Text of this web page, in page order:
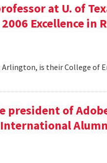
at U. of
Excellence in
Arlington, is their College of
president of